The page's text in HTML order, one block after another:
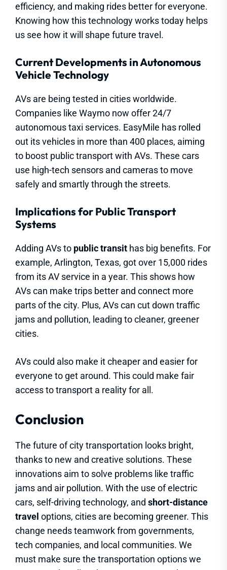
efficiency, and making rides better for everyone.
Knowing how this technology works today helps
us see how it will shape future travel.
Current Developments in Autonomous
Vehicle Technology
AVs are being tested in cities worldwide.
Companies like Waymo now offer 24/7
autonomous taxi services. EasyMile has rolled
out its vehicles in more than 400 places, aiming
to boost public transport with AVs. These cars
use high-tech sensors and cameras to move
safely and smartly through the streets.
Implications for Public Transport
Systems
Adding AVs to public transit has big benefits. For
example, Arlington, Texas, got over 15,000 rides
from its AV service in a year. This shows how
AVs can make trips better and connect more
parts of the city. Plus, AVs can cut down traffic
jams and pollution, leading to cleaner, greener
cities.
AVs could also make it cheaper and easier for
everyone to get around. This could make fair
access to transport a reality for all.
Conclusion
The future of city transportation looks bright,
thanks to new and creative solutions. These
innovations aim to solve problems like traffic
jams and air pollution. With the use of electric
cars, self-driving technology, and short-distance
travel options, cities are becoming greener. This
change needs teamwork from governments,
tech companies, and local communities. We
must make sure the transportation options we